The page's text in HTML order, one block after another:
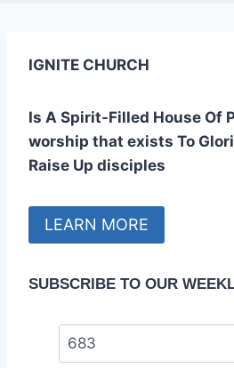
IGNITE CHURCH
Is A Spirit-Filled House Of
worship that exists To
Raise Up disciples
LEARN MORE
SUBSCRIBE TO OUR